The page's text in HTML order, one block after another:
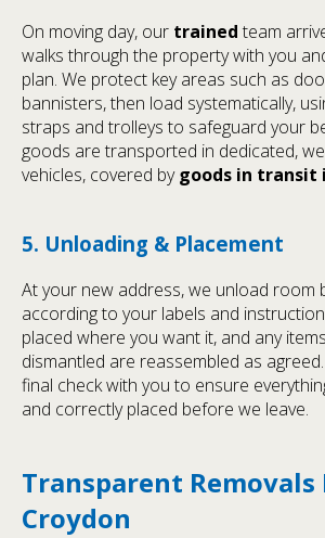
On moving day, our trained team
walks through the property with you
plan. We protect key areas such as
bannisters, then load systematically,
straps and trolleys to safeguard your
goods are transported in dedicated,
vehicles, covered bygoods in transit
5. Unloading & Placement
At your new address, we unload room
according to your labels and
placed where you want it, and any
dismantled are reassembled as
final check with you to ensure
and correctly placed before we leave.
Transparent
Croydon